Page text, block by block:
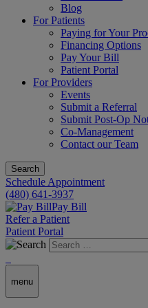
Blog
For Patients
Paying for Your
Financing Options
Pay Your Bill
Patient Portal
For Providers
Events
Submit a Referral
Submit Post-Op
Co-Management
Contact our Team
Search
Schedule Appointment
(480) 641-3937
Pay Bill
Refer a Patient
Patient Portal
menu